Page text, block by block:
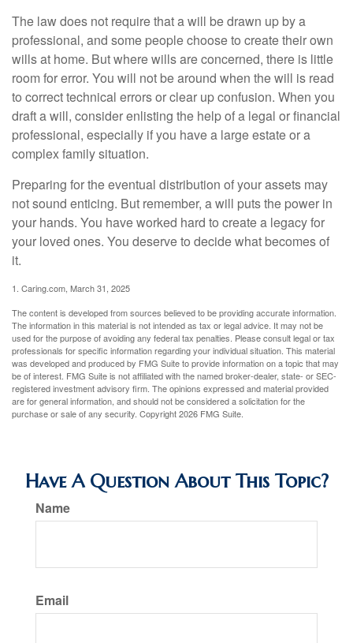
The law does not require that a will be drawn up by a
professional, and some people choose to create their own
wills at home. But where wills are concerned, there is little
room for error. You will not be around when the will is read
to correct technical errors or clear up confusion. When you
draft a will, consider enlisting the help of a legal or financial
professional, especially if you have a large estate or a
complex family situation.
Preparing for the eventual distribution of your assets may
not sound enticing. But remember, a will puts the power in
your hands. You have worked hard to create a legacy for
your loved ones. You deserve to decide what becomes of
it.
1. Caring.com, March 31, 2025
The content is developed from sources believed to be providing accurate information.
The information in this material is not intended as tax or legal advice. It may not be
used for the purpose of avoiding any federal tax penalties. Please consult legal or tax
professionals for specific information regarding your individual situation. This material
was developed and produced by FMG Suite to provide information on a topic that may
be of interest. FMG Suite is not affiliated with the named broker-dealer, state- or SEC-
registered investment advisory firm. The opinions expressed and material provided
are for general information, and should not be considered a solicitation for the
purchase or sale of any security. Copyright2026 FMG Suite.
Have A Question About This Topic?
Name
Email